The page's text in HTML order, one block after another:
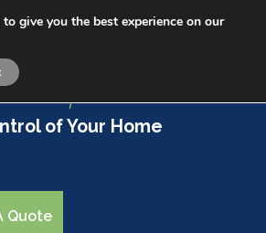
of Pests
of Your Home
Quote
give you the best experience on our